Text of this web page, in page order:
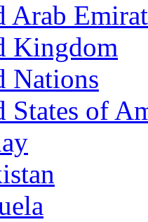
Arab
Kingdom
Nations
States of